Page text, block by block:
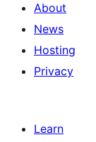
About
News
Hosting
Privacy
Learn